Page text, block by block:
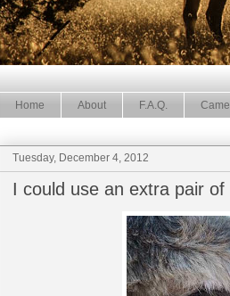
Home About F.A.Q.
Tuesday, December 4, 2012
I could use an extra pair of